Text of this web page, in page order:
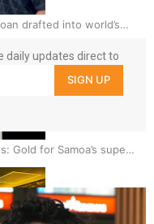
drafted into world’s
Gold for Samoa’s super
daily updates direct to
SIGN UP